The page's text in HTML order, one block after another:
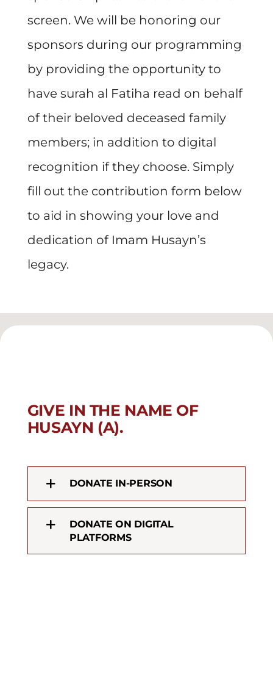
screen. We will be honoring our
sponsors during our programming
by providing the opportunity to
have surah al Fatiha read on behalf
of their beloved deceased family
members; in addition to digital
recognition if they choose. Simply
fill out the contribution form below
to aid in showing your love and
dedication of Imam Husayn’s
legacy.
GIVE IN THE NAME OF
HUSAYN (A).
DONATE IN-PERSON
DONATE ON DIGITAL
PLATFORMS